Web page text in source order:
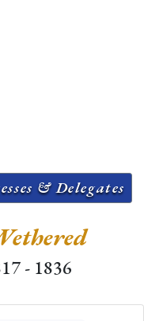
& Delegates
- 1836